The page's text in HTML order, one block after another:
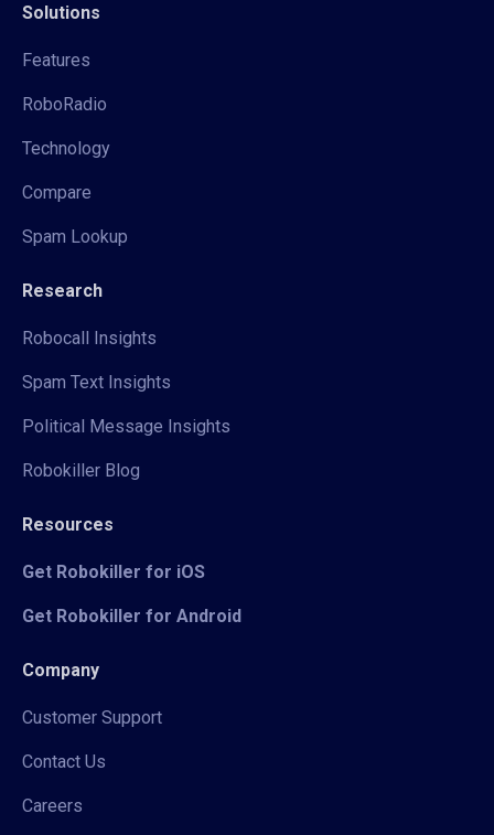
Solutions
Features
RoboRadio
Technology
Compare
Spam Lookup
Research
Robocall Insights
Spam Text Insights
Political Message Insights
Robokiller Blog
Resources
Get Robokiller for iOS
Get Robokiller for Android
Company
Customer Support
Contact Us
Careers